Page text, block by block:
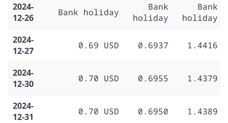
2024-
12-26
Bank holiday
Bank
holiday
Bank
holiday
2024-
12-27
0.69 USD 0.6937 1.4416
2024-
12-30
0.70 USD 0.6955 1.4379
2024-
12-31
0.70 USD 0.6950 1.4389